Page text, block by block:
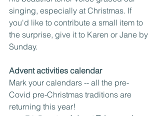
singing, especially at Christmas. If
you'd like to contribute a small item to
the surprise, give it to Karen or Jane by
Sunday.
Advent activities calendar
Mark your calendars -- all the pre-
Covid pre-Christmas traditions are
returning this year!